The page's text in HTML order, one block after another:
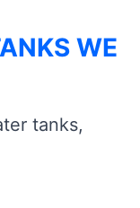
WE
tanks,